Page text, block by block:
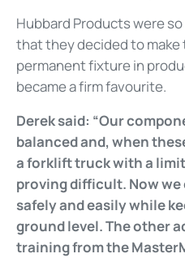
Hubbard Products were
that they decided to make
permanent fixture in
became a firm favourite.
Derek said: “Our
balanced and, when
a forklift truck with a
proving difficult. Now we
safely and easily while
ground level. The other
training from the